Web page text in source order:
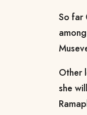
So far
Other
she